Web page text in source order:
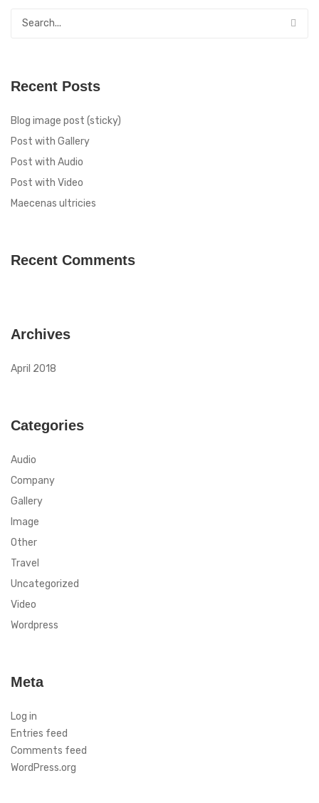
Recent Posts
Blog image post (sticky)
Post with Gallery
Post with Audio
Post with Video
Maecenas ultricies
Recent Comments
Archives
April 2018
Categories
Audio
Company
Gallery
Image
Other
Travel
Uncategorized
Video
Wordpress
Meta
Log in
Entries feed
Comments feed
WordPress.org